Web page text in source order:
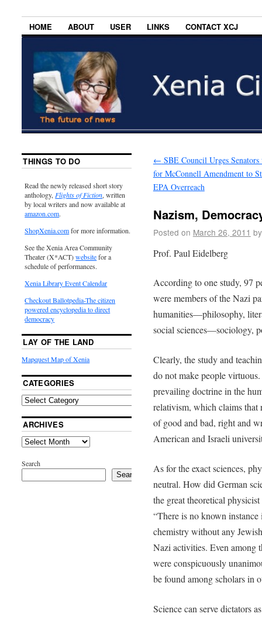
HOME ABOUT USER LINKS CONTACT XCJ
← SBE Council Urges Senators
for McConnell Amendment to
EPA Overreach
Nazism,
Posted on March 26, 2011 by
Prof. Paul Eidelberg
According to one study, 97
were members of the Nazi
humanities­—philosophy,
social sciences—sociology,
Clearly, the study and
do not make people
prevailing doctrine in the
relativism, which claims that
of good and bad, right and
American and Israeli
As for the exact sciences,
neutral. How did German
the great theoretical
“There is no known
chemistry without any
Nazi activities. Even among
were conspicuously
be found among scholars in
Science can serve dictators
THINGS TO DO
Read the newly released short story
anthology, Flights of Fiction, written
by local writers and now available at
amazon.com.
ShopXenia.comfor more information.
See the Xenia Area Community
Theater (X*ACT)websitefor a
schedule of performances.
Xenia Library Event Calendar
Checkout Ballotpedia-The citizen
powered encyclopedia to direct
democracy
LAY OF THE LAND
Mapquest Map of Xenia
CATEGORIES
ARCHIVES
Search
Search